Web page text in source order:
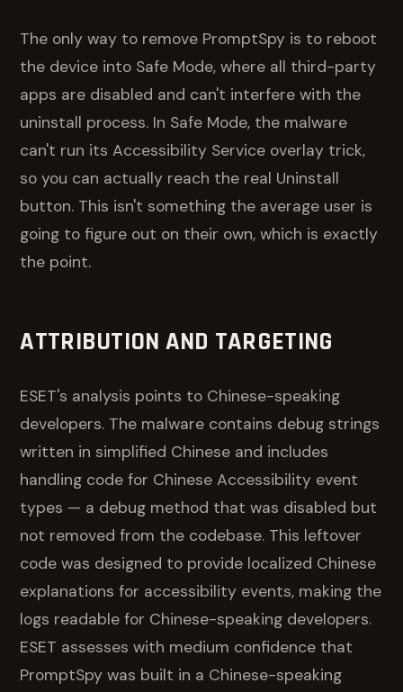
The only way to remove PromptSpy is to reboot
the device into Safe Mode, where all third-party
apps are disabled and can't interfere with the
uninstall process. In Safe Mode, the malware
can't run its Accessibility Service overlay trick,
so you can actually reach the real Uninstall
button. This isn't something the average user is
going to figure out on their own, which is exactly
the point.
ATTRIBUTION AND TARGETING
ESET's analysis points to Chinese-speaking
developers. The malware contains debug strings
written in simplified Chinese and includes
handling code for Chinese Accessibility event
types — a debug method that was disabled but
not removed from the codebase. This leftover
code was designed to provide localized Chinese
explanations for accessibility events, making the
logs readable for Chinese-speaking developers.
ESET assesses with medium confidence that
PromptSpy was built in a Chinese-speaking